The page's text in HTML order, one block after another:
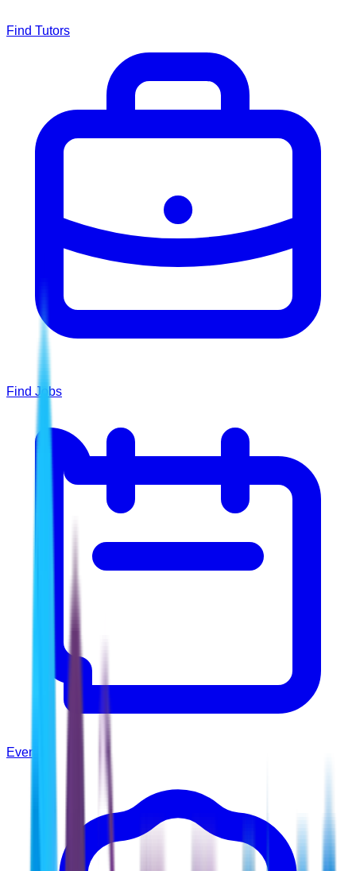
Find Tutors
Find Jobs
Events